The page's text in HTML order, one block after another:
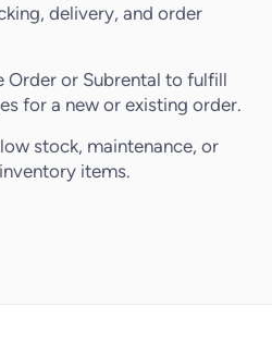
delivery, and order
Order or Subrental to fulfill
for a new or existing order.
stock, maintenance, or
items.